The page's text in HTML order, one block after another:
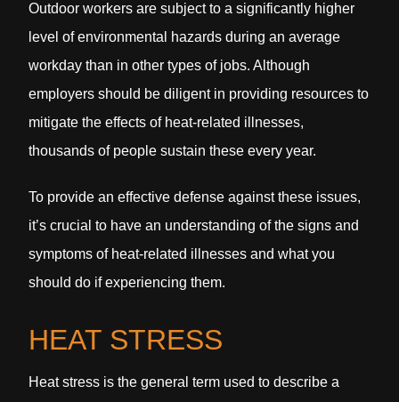
Outdoor workers are subject to a significantly higher
level of environmental hazards during an average
workday than in other types of jobs. Although
employers should be diligent in providing resources to
mitigate the effects of heat-related illnesses,
thousands of people sustain these every year.
To provide an effective defense against these issues,
it’s crucial to have an understanding of the signs and
symptoms of heat-related illnesses and what you
should do if experiencing them.
HEAT STRESS
Heat stress is the general term used to describe a